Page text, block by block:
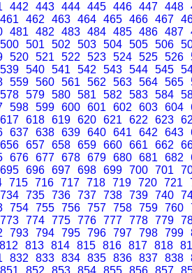
442 443 444 445 446 447 448
461 462 463 464 465 466 467
481 482 483 484 485 486 487
500 501 502 503 504 505 506
520 521 522 523 524 525 526
539 540 541 542 543 544 545
559 560 561 562 563 564 565
578 579 580 581 582 583 584
598 599 600 601 602 603 604
617 618 619 620 621 622 623
637 638 639 640 641 642 643
656 657 658 659 660 661 662
676 677 678 679 680 681 682
695 696 697 698 699 700 701
715 716 717 718 719 720 721
734 735 736 737 738 739 740
754 755 756 757 758 759 760
773 774 775 776 777 778 779
793 794 795 796 797 798 799
812 813 814 815 816 817 818
832 833 834 835 836 837 838